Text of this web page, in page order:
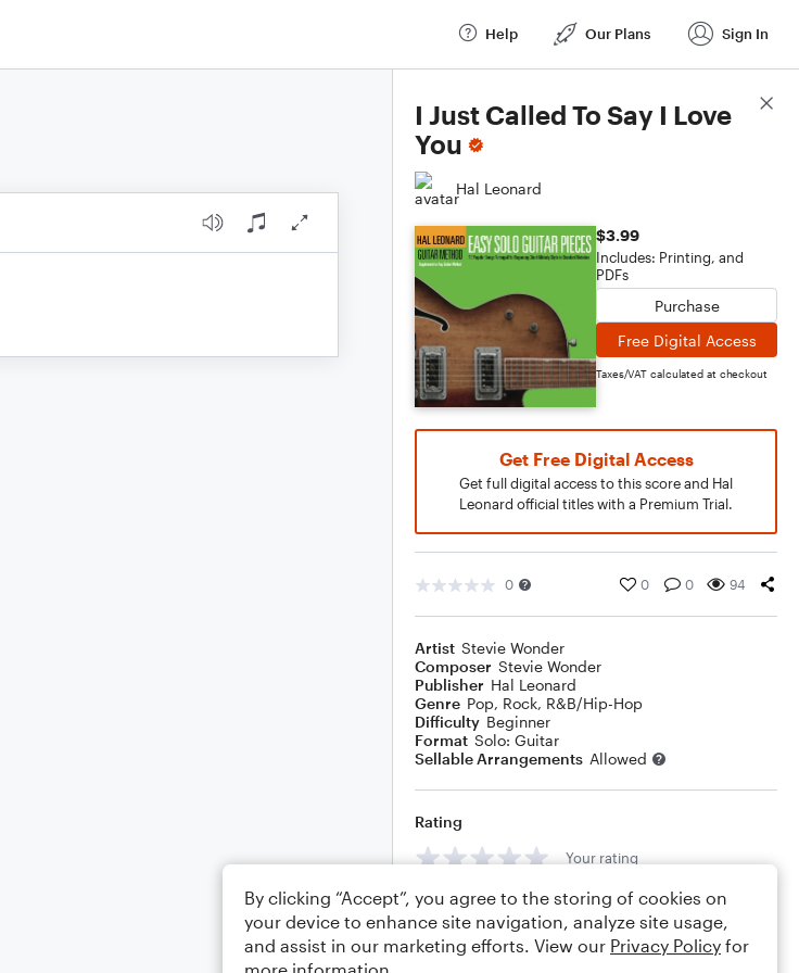
Help Our Plans Sign In
I Just Called To Say I Love
You
Hal Leonard
$3.99
Includes: Printing, and
PDFs
Purchase
Free Digital Access
Taxes/VAT calculated at checkout
Get Free Digital Access
Get full digital access to this score and Hal
Leonard official titles with a Premium Trial.
0 0 0 94
Artist Stevie Wonder
Composer Stevie Wonder
Publisher Hal Leonard
Genre Pop, Rock, R&B/Hip-Hop
Difficulty Beginner
Format Solo: Guitar
Sellable Arrangements Allowed
Rating
Your rating
Comments
Score Details
By clicking “Accept”, you agree to the storing of cookies on
your device to enhance site navigation, analyze site usage,
and assist in our marketing efforts. View our Privacy Policy for